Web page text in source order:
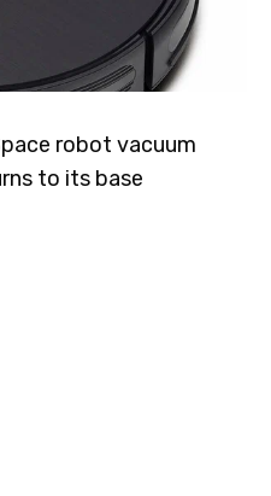
robot vacuum
to its base